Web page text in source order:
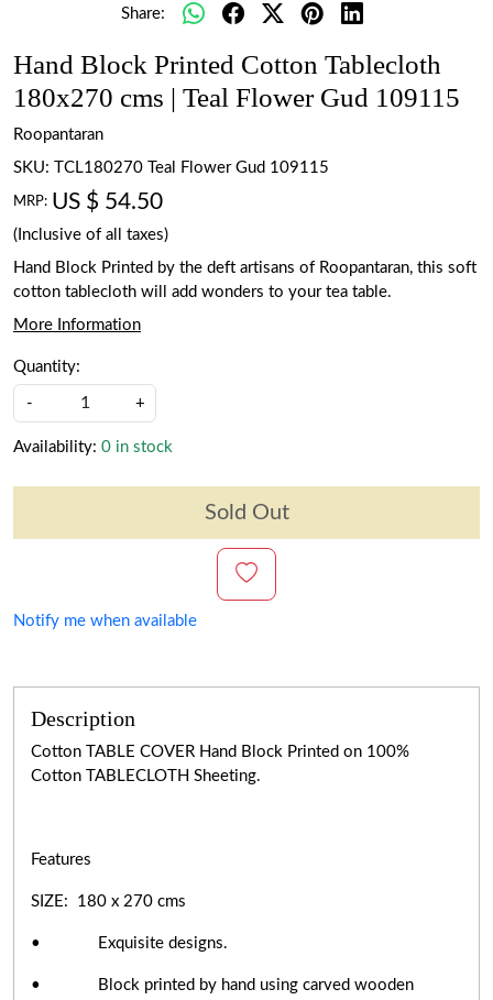
Share:
Hand Block Printed Cotton Tablecloth
180x270 cms | Teal Flower Gud 109115
Roopantaran
SKU:
TCL180270 Teal Flower Gud 109115
MRP: US $ 54.50
(Inclusive of all taxes)
Hand Block Printed by the deft artisans of Roopantaran, this soft
cotton tablecloth will add wonders to your tea table.
More Information
Quantity:
- +
Availability: 0 in stock
Sold Out
Notify me when available
Description
Cotton TABLE COVER Hand Block Printed on 100%
Cotton TABLECLOTH Sheeting.
Features
SIZE: 180 x 270 cms
• Exquisite designs.
• Block printed by hand using carved wooden